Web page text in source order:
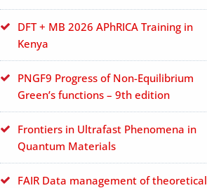
DFT + MB 2026 APhRICA Training in
Kenya
PNGF9 Progress of Non-Equilibrium
Green’s functions – 9th edition
Frontiers in Ultrafast Phenomena in
Quantum Materials
FAIR Data management of theoretical